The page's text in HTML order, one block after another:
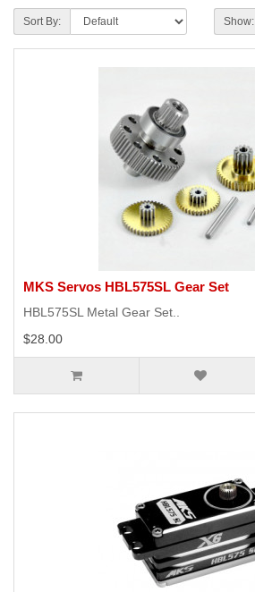
Sort By: Show:
MKS Servos HBL575SL Gear Set
HBL575SL Metal Gear Set..
$28.00